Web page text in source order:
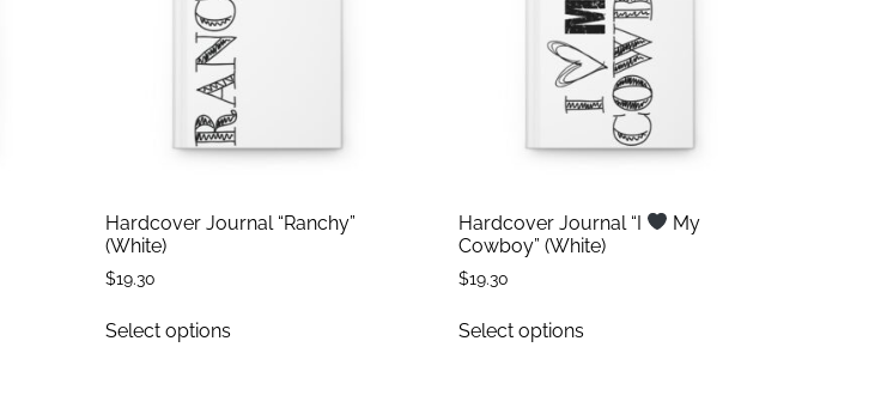
Hardcover Journal “Ranchy”
(White)
$19.30
Select options
Hardcover Journal “I
My
Cowboy” (White)
$19.30
Select options